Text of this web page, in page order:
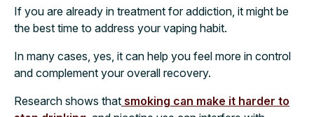
If you are already in treatment for addiction, it might be
the best time to address your vaping habit.
In many cases, yes, it can help you feel more in control
and complement your overall recovery.
Research shows that smoking can make it harder to